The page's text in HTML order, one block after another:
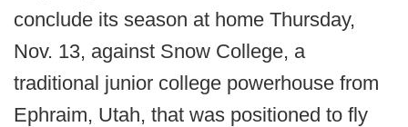
conclude its season at home Thursday,
Nov. 13, against Snow College, a
traditional junior college powerhouse from
Ephraim, Utah, that was positioned to fly